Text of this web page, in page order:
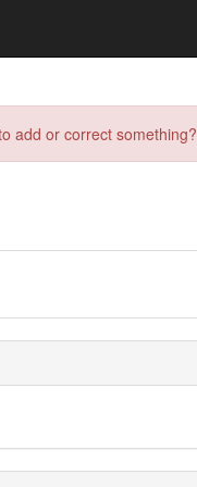
add or correct something?